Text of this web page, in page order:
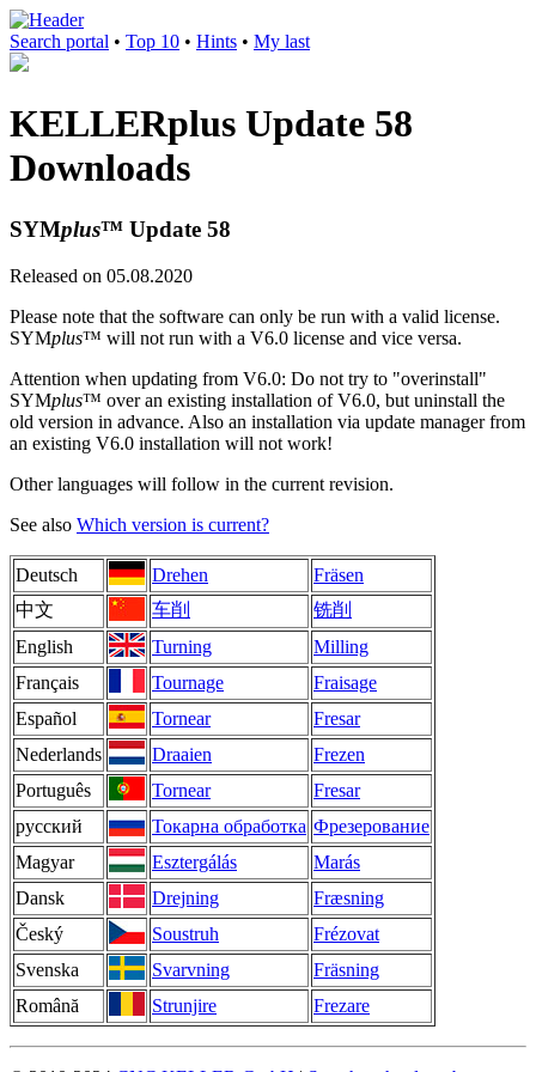
Search portal • Top 10 • Hints • My last
KELLERplus Update 58
Downloads
SYMplus™ Update 58
Released on 05.08.2020
Please note that the software can only be run with a valid license.
SYMplus™ will not run with a V6.0 license and vice versa.
Attention when updating from V6.0: Do not try to "overinstall"
SYMplus™ over an existing installation of V6.0, but uninstall the
old version in advance. Also an installation via update manager from
an existing V6.0 installation will not work!
Other languages will follow in the current revision.
See also Which version is current?
Deutsch Drehen
Fräsen
中文
车削
铣削
English
Turning
Milling
Français
Tournage
Fraisage
Español
Tornear
Fresar
Nederlands
Draaien
Frezen
Português
Tornear
Fresar
русский
Токарна обработка Фрезерование
Magyar
Esztergálás
Marás
Dansk
Drejning
Fræsning
Český
Soustruh
Frézovat
Svenska
Svarvning
Fräsning
Română
Strunjire Frezare